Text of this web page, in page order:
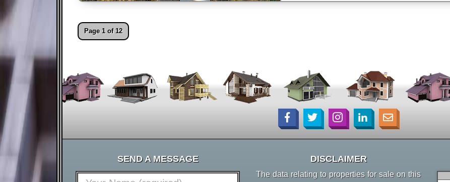
Page 1 of 12
SEND A MESSAGE DISCLAIMER
The data relating to properties for sale on this